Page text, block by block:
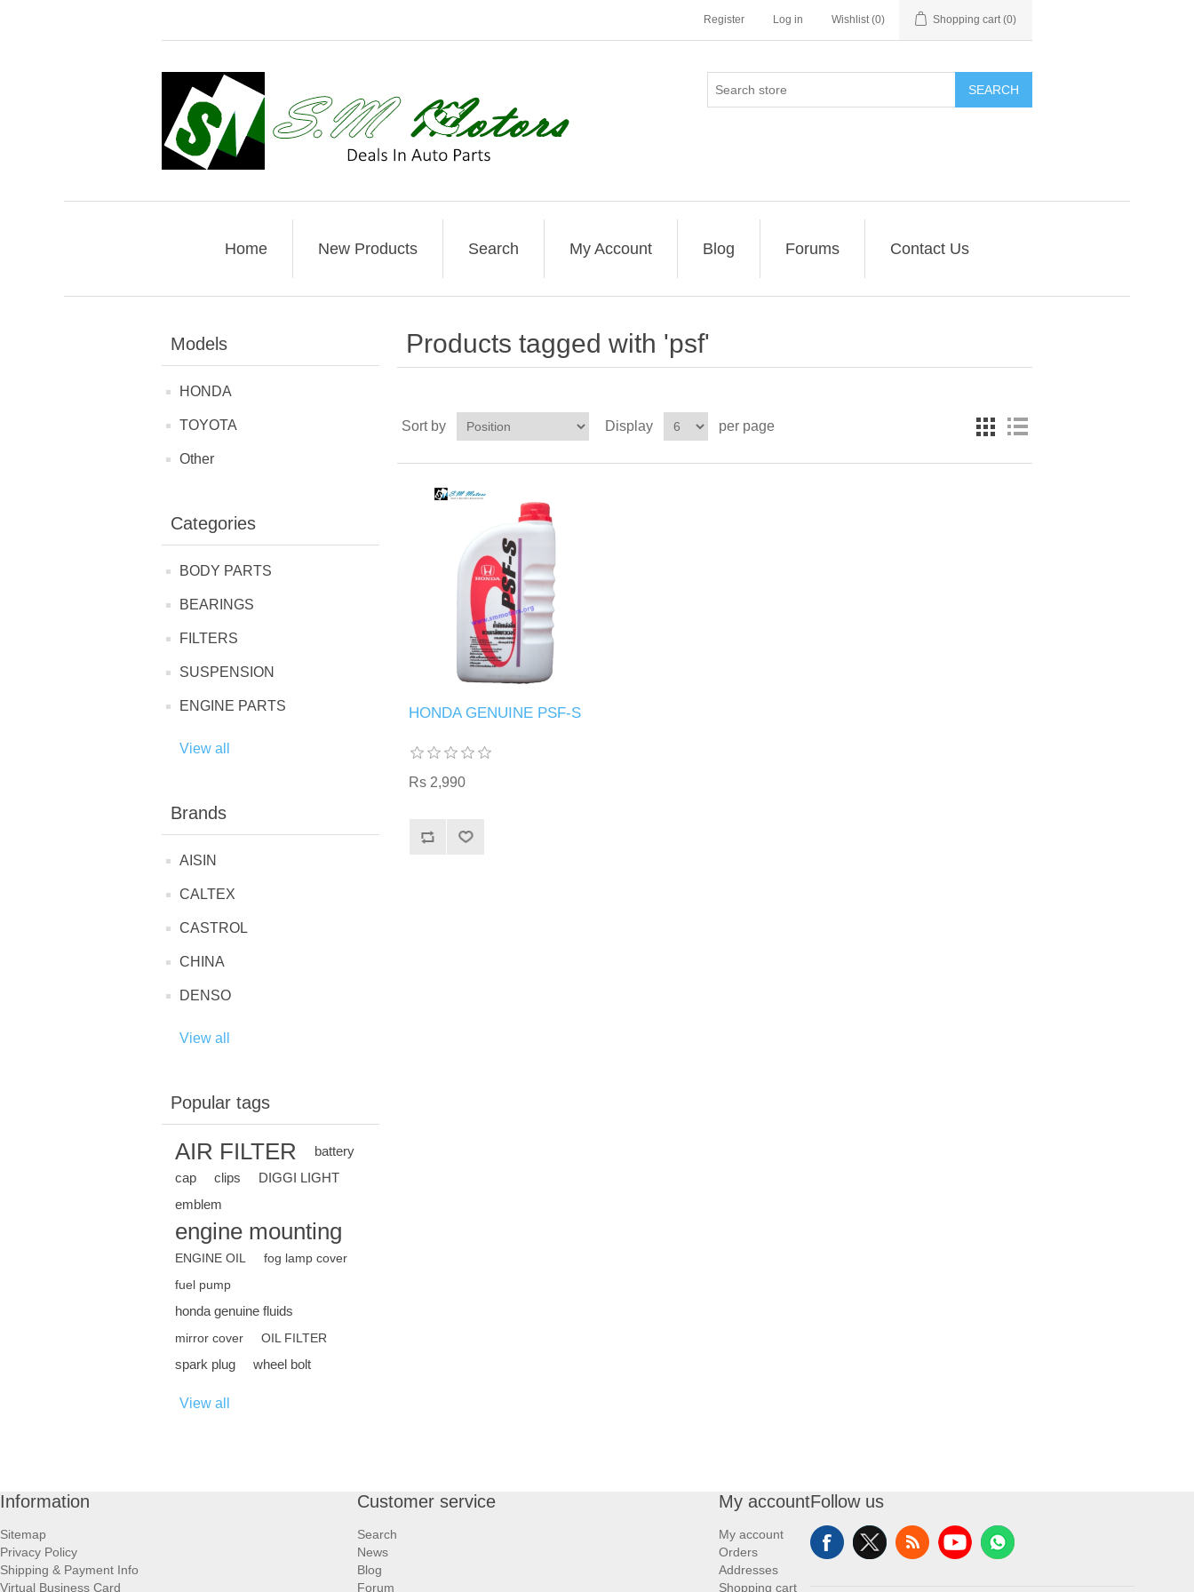
Register Log in Wishlist (0) Shopping cart (0)
SEARCH
Home New Products Search My Account Blog Forums Contact Us
Models
HONDA
TOYOTA
Other
Categories
BODY PARTS
BEARINGS
FILTERS
SUSPENSION
ENGINE PARTS
View all
Brands
AISIN
CALTEX
CASTROL
CHINA
DENSO
View all
Popular tags
AIR FILTER
battery
cap
clips
DIGGI LIGHT
emblem
engine mounting
ENGINE OIL
fog lamp cover
fuel pump
honda genuine fluids
mirror cover OIL FILTER
spark plug wheel bolt
View all
Products tagged with 'psf'
Sort by Display per page
HONDA GENUINE PSF-S
Rs 2,990
Information
Sitemap
Privacy Policy
Shipping & Payment Info
Virtual Business Card
Customer service
Search
News
Blog
Forum
My account
My account
Orders
Addresses
Shopping cart
Follow us